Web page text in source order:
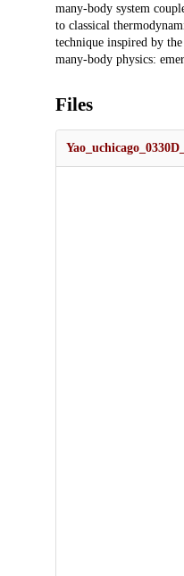
many-body system
to classical
technique inspired by
many-body physics:
Files